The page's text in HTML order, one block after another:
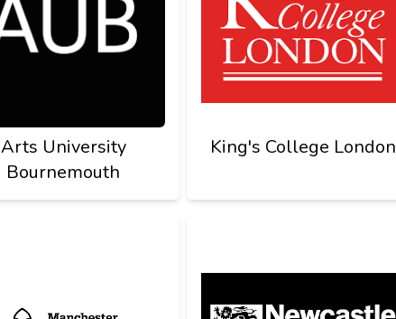
Arts University
Bournemouth
King's College London